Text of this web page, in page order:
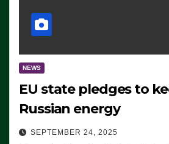
NEWS
EU state pledges to
Russian energy
SEPTEMBER 24, 2025